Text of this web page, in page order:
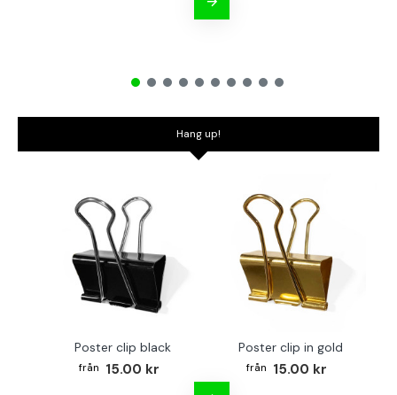
Hang up!
Poster clip black
15.00 kr
Poster clip in gold
15.00 kr